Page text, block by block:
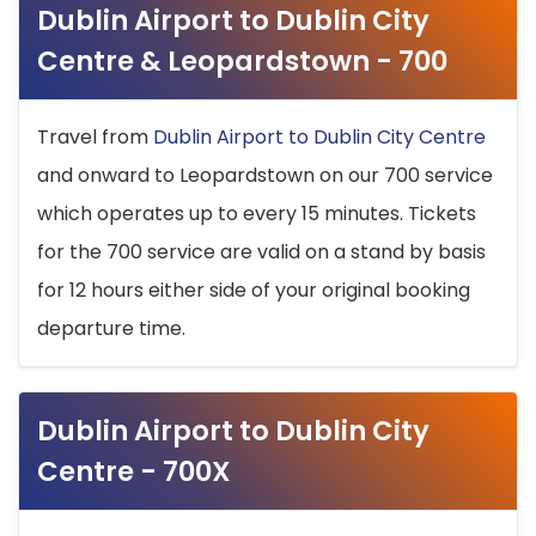
Dublin Airport to Dublin City
Centre & Leopardstown - 700
Travel from Dublin Airport to Dublin City Centre
and onward to Leopardstown on our 700 service
which operates up to every 15 minutes. Tickets
for the 700 service are valid on a stand by basis
for 12 hours either side of your original booking
departure time.
Dublin Airport to Dublin City
Centre - 700X